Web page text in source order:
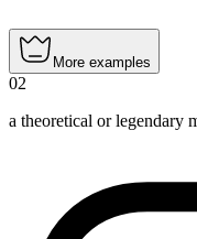
More examples
02
a theoretical or legendary